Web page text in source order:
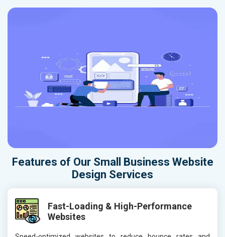
Features of Our Small Business Website
Design Services
Fast-Loading & High-Performance
Websites